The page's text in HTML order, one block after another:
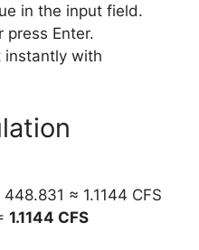
in the input field.
press Enter.
instantly with
≈ 1.1144 CFS
1.1144 CFS